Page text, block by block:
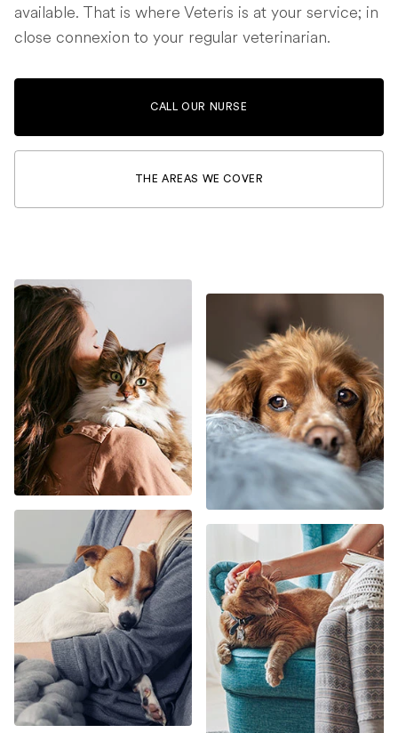
available. That is where Veteris is at your service; in
close connexion to your regular veterinarian.
CALL OUR NURSE
THE AREAS WE COVER